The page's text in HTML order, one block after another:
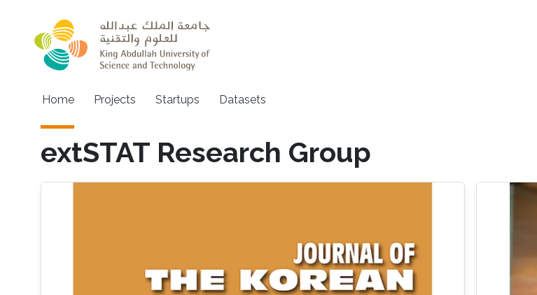
Main navigation
Home Projects Startups Datasets
extSTAT Research Group